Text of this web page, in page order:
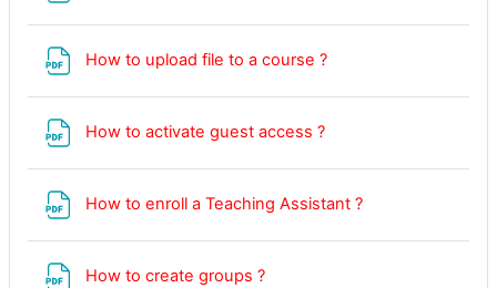
How to upload file to a course ?
How to activate guest access ?
How to enroll a Teaching Assistant ?
How to create groups ?